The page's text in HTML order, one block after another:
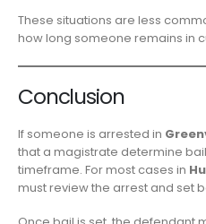
These situations are less
how long someone remains in
Conclusion
If someone is arrested in
that a magistrate determine
timeframe. For most cases in
must review the arrest and set